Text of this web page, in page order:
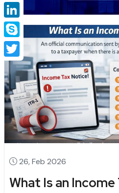
26, Feb 2026
What Is an
WhatsApp
LinkedIn
Skype
Twitter